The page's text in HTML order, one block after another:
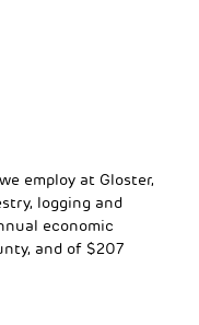
employ at Gloster,
logging and
economic
and of $207